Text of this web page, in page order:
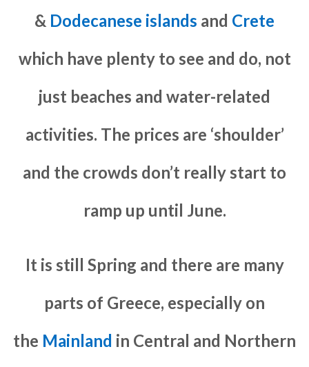
& Dodecanese islands and Crete
which have plenty to see and do, not
just beaches and water-related
activities. The prices are ‘shoulder’
and the crowds don’t really start to
ramp up until June.
It is still Spring and there are many
parts of Greece, especially on
the Mainland in Central and Northern